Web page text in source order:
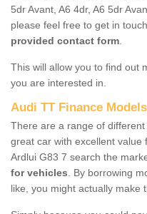
5dr Avant, A6 4dr, A6 5dr
please feel free to get in
provided contact form
This will allow you to find out
you are interested in.
Audi TT Finance
There are a range of
great car with excellent value
Ardlui G83 7 search the
for vehicles . By borrowing
like, you might actually make